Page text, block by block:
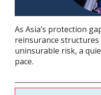
As Asia’s protection
reinsurance
uninsurable risk, a
pace.